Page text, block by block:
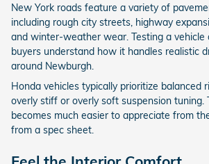
New York roads feature a variety of
including rough city streets, highway
and winter-weather wear. Testing a vehicle
buyers understand how it handles realistic
around Newburgh.
Honda vehicles typically prioritize balanced
overly stiff or overly soft suspension tuning.
becomes much easier to appreciate from
from a spec sheet.